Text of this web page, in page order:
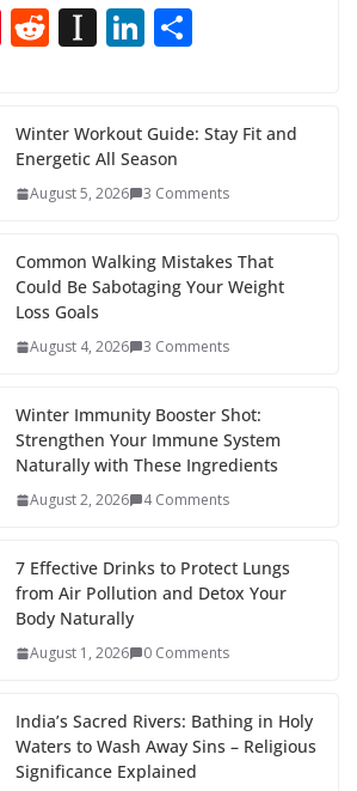
Pi
e
st
R
di
t
In
p
a
er
Li
e
dI
e
Winter Workout Guide: Stay Fit and
Energetic All Season
August 5, 2026 3 Comments
Common Walking Mistakes That
Could Be Sabotaging Your Weight
Loss Goals
August 4, 2026 3 Comments
Winter Immunity Booster Shot:
Strengthen Your Immune System
Naturally with These Ingredients
August 2, 2026 4 Comments
7 Effective Drinks to Protect Lungs
from Air Pollution and Detox Your
Body Naturally
August 1, 2026 0 Comments
India’s Sacred Rivers: Bathing in Holy
Waters to Wash Away Sins – Religious
Significance Explained